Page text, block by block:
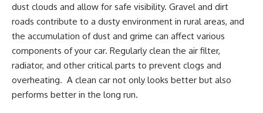
dust clouds and allow for safe visibility. Gravel and dirt
roads contribute to a dusty environment in rural areas, and
the accumulation of dust and grime can affect various
components of your car. Regularly clean the air filter,
radiator, and other critical parts to prevent clogs and
overheating. A clean car not only looks better but also
performs better in the long run.